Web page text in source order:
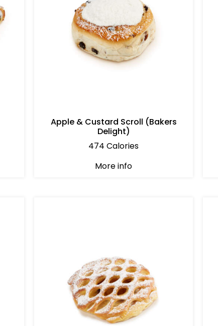
Apple & Custard Scroll (Bakers
Delight)
474 Calories
More info